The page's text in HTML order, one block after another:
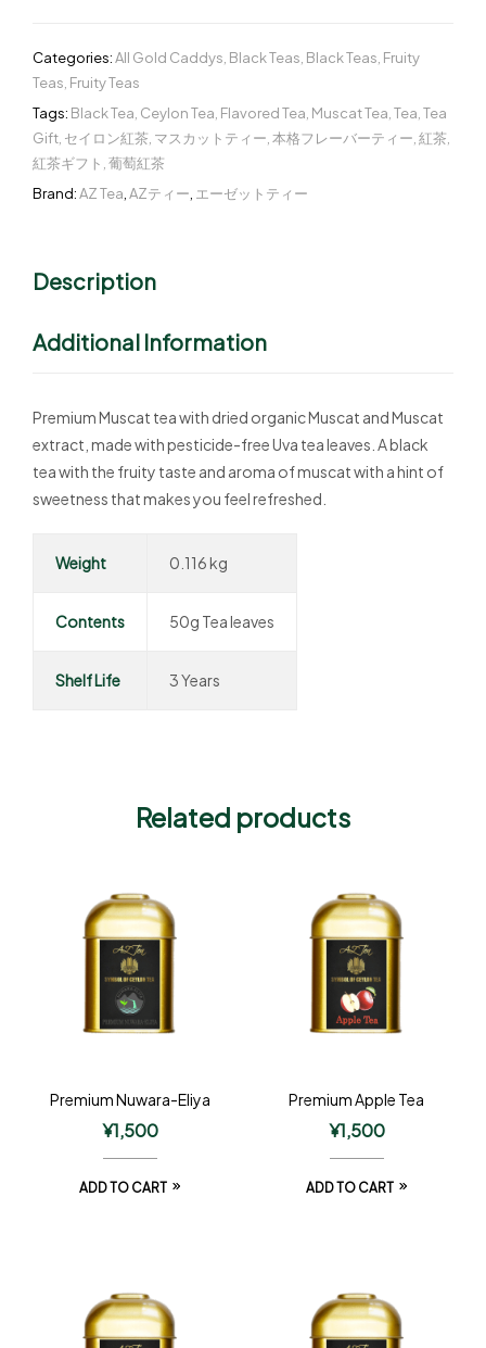
Categories:All Gold Caddys Black Teas Black Teas Fruity
Teas Fruity Teas
Tags: Black Tea Ceylon Tea Flavored Tea Muscat Tea Tea Tea
Gift セイロン紅茶 マスカットティー 本格フレーバーティー 紅茶
紅茶ギフト 葡萄紅茶
Brand:AZ Tea AZティー エーゼットティー
Description
Additional Information
Premium Muscat tea with dried organic Muscat and Muscat
extract, made with pesticide-free Uva tea leaves. A black
tea with the fruity taste and aroma of muscat with a hint of
sweetness that makes you feel refreshed.
Weight 0.116 kg
Contents 50g Tea leaves
Shelf Life 3 Years
Related products
Premium Nuwara-Eliya
¥1,500
ADD TO CART
Premium Apple Tea
¥1,500
ADD TO CART